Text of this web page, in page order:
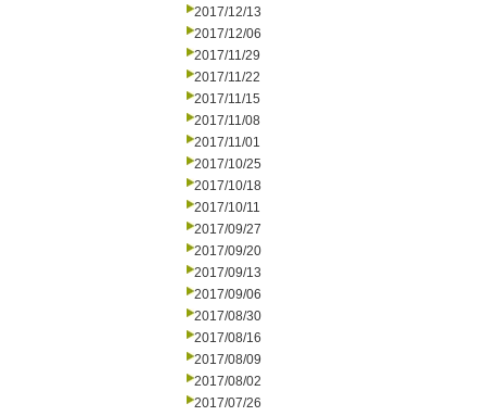
2017/12/13
2017/12/06
2017/11/29
2017/11/22
2017/11/15
2017/11/08
2017/11/01
2017/10/25
2017/10/18
2017/10/11
2017/09/27
2017/09/20
2017/09/13
2017/09/06
2017/08/30
2017/08/16
2017/08/09
2017/08/02
2017/07/26